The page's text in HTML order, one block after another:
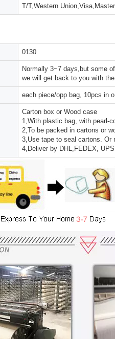
T/T,Western
0130
Normally 3~7 days,but some
we will get back to you with
each piece/opp bag, 10pcs in
Carton box or Wood case
1,With plastic bag, with pearl-
2,To be packed in cartons or
3,Use tape to seal cartons. Or
4,Deliver by DHL,FEDEX,